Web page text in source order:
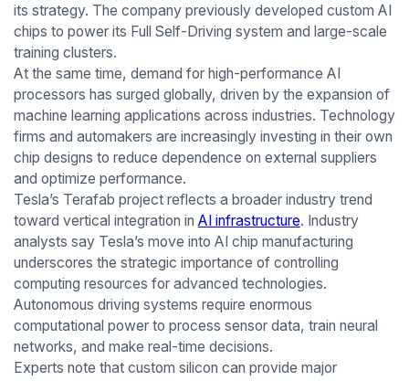
its strategy. The company previously developed custom AI
chips to power its Full Self-Driving system and large-scale
training clusters.
At the same time, demand for high-performance AI
processors has surged globally, driven by the expansion of
machine learning applications across industries. Technology
firms and automakers are increasingly investing in their own
chip designs to reduce dependence on external suppliers
and optimize performance.
Tesla’s Terafab project reflects a broader industry trend
toward vertical integration in AI infrastructure. Industry
analysts say Tesla’s move into AI chip manufacturing
underscores the strategic importance of controlling
computing resources for advanced technologies.
Autonomous driving systems require enormous
computational power to process sensor data, train neural
networks, and make real-time decisions.
Experts note that custom silicon can provide major